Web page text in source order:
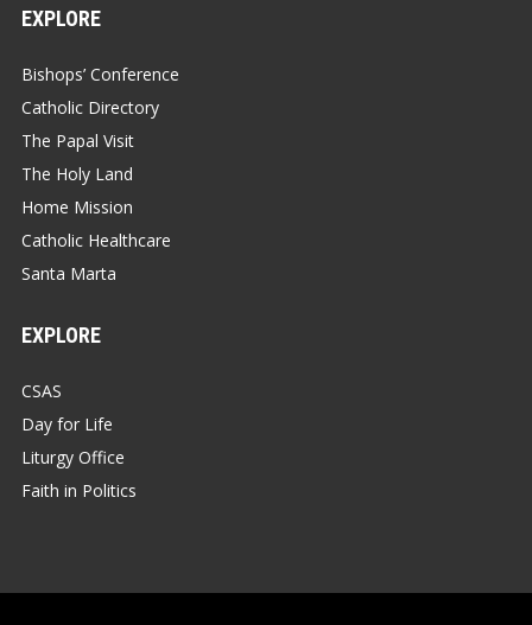
EXPLORE
Bishops’ Conference
Catholic Directory
The Papal Visit
The Holy Land
Home Mission
Catholic Healthcare
Santa Marta
EXPLORE
CSAS
Day for Life
Liturgy Office
Faith in Politics